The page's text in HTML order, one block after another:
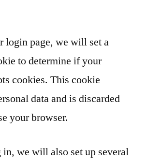
login page, we will set a
to determine if your
cookies. This cookie
data and is discarded
your browser.
we will also set up several